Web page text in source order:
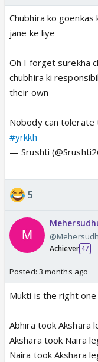
Chubhira ko
jane ke liye
Oh I forget surekha
chubhira ki
their own
Nobody can tolerate
#yrkkh
— Srushti
5
Achiever 47
Posted: 3 months ago
Mukti is the right
Abhira took Akshara
Akshara took Naira
Naira took Akshara